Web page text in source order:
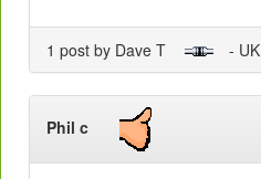
1 post by Dave T - UK
Phil c